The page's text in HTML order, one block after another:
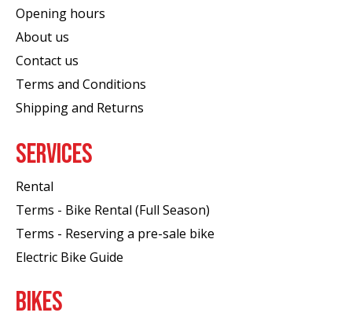
Opening hours
About us
Contact us
Terms and Conditions
Shipping and Returns
SERVICES
Rental
Terms - Bike Rental (Full Season)
Terms - Reserving a pre-sale bike
Electric Bike Guide
BIKES